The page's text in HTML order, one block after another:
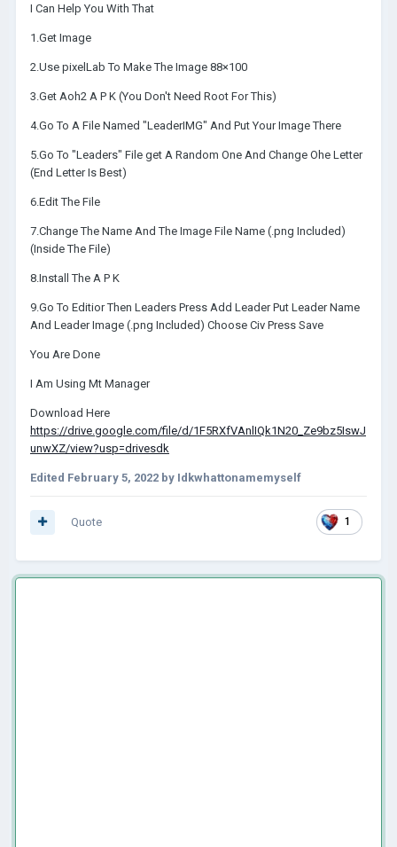
I Can Help You With That
1.Get Image
2.Use pixelLab To Make The Image 88×100
3.Get Aoh2 A P K (You Don't Need Root For This)
4.Go To A File Named "LeaderIMG" And Put Your Image There
5.Go To "Leaders" File get A Random One And Change Ohe Letter
(End Letter Is Best)
6.Edit The File
7.Change The Name And The Image File Name (.png Included)
(Inside The File)
8.Install The A P K
9.Go To Editior Then Leaders Press Add Leader Put Leader Name
And Leader Image (.png Included) Choose Civ Press Save
You Are Done
I Am Using Mt Manager
Download Here
https://drive.google.com/file/d/1F5RXfVAnlIQk1N20_Ze9bz5IswJ
unwXZ/view?usp=drivesdk
Edited February 5, 2022 by Idkwhattonamemyself
1
Quote